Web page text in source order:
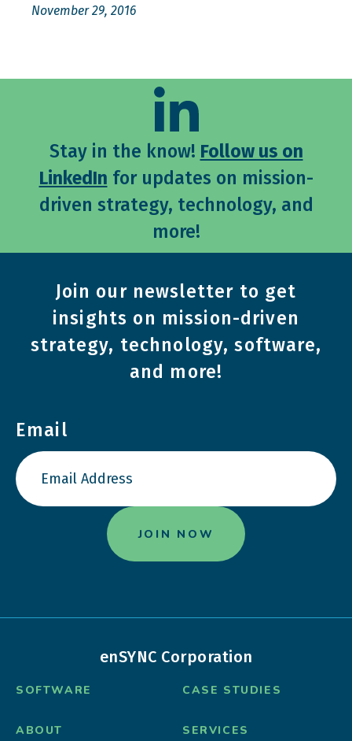
November 29, 2016
Stay in the know! Follow us on
LinkedIn for updates on mission-
driven strategy, technology, and
more!
Join our newsletter to get
insights on mission-driven
strategy, technology, software,
and more!
Email
enSYNC Corporation
SOFTWARE CASE STUDIES
ABOUT SERVICES